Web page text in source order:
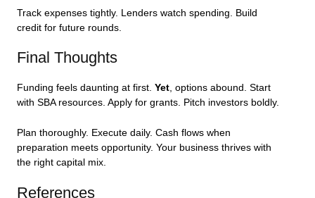
Track expenses tightly. Lenders watch spending. Build
credit for future rounds.
Final Thoughts
Funding feels daunting at first. Yet, options abound. Start
with SBA resources. Apply for grants. Pitch investors boldly.
Plan thoroughly. Execute daily. Cash flows when
preparation meets opportunity. Your business thrives with
the right capital mix.
References